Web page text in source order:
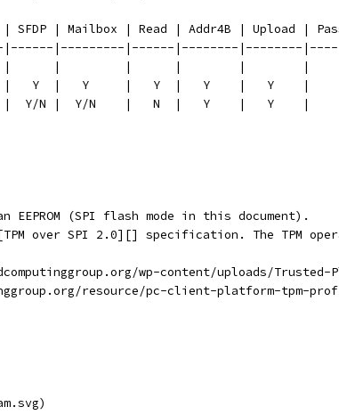
SFDP | Mailbox | Read | Addr4B | Upload |
|---------|------|--------|--------
|      |         |      |        |        |
Y  |   Y     |   Y  |   Y    |   Y    |
|  Y/N |  Y/N    |   N  |   Y    |   Y    |
EEPROM (SPI flash mode in this document).
[TPM over SPI 2.0][] specification. The TPM
wp-content/uploads/
resource/pc-client-platform-tpm-